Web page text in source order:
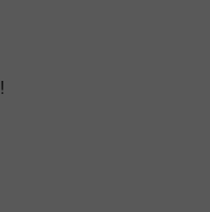
!